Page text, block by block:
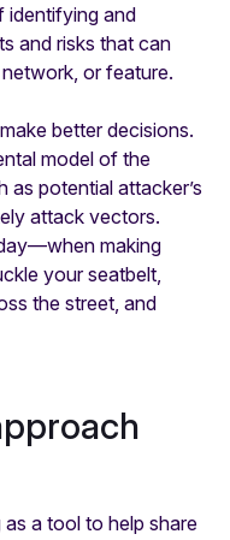
identifying and
and risks that can
or feature.
better decisions.
model of the
as potential attacker’s
attack vectors.
making
your seatbelt,
the street, and
a tool to help share